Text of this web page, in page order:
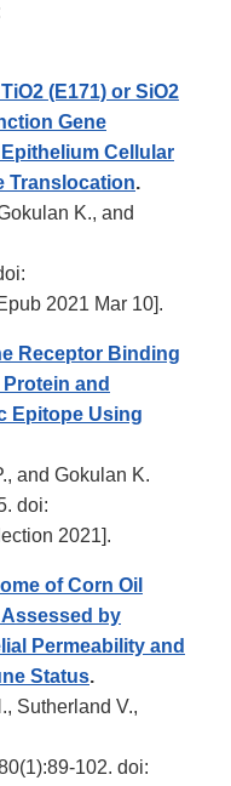
(E171) or SiO2
Gene
Cellular
Translocation.
K., and
2021 Mar 10].
Receptor Binding
and
Epitope Using
and Gokulan K.
doi:
2021].
of Corn Oil
by
Permeability and
Status.
Sutherland V.,
102. doi: